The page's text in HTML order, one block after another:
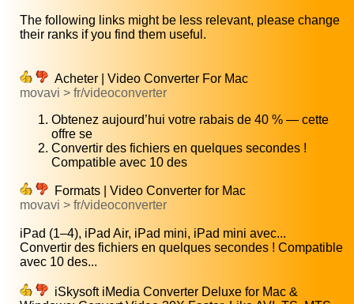
The following links might be less relevant, please change
their ranks if you find them useful.
Acheter | Video Converter For Mac
movavi > fr/videoconverter
Obtenez aujourd’hui votre rabais de 40 % — cette
offre se
Convertir des fichiers en quelques secondes !
Compatible avec 10 des
Formats | Video Converter for Mac
movavi > fr/videoconverter
iPad (1–4), iPad Air, iPad mini, iPad mini avec...
Convertir des fichiers en quelques secondes ! Compatible
avec 10 des...
iSkysoft iMedia Converter Deluxe for Mac &